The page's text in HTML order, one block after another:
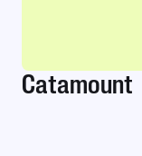
Catamount